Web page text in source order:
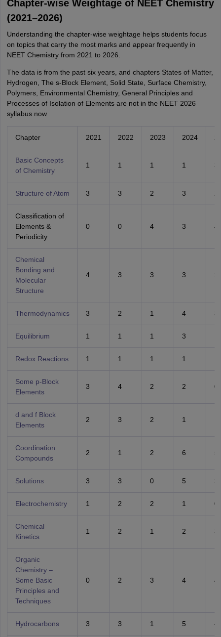
Chapter-wise Weightage of NEET Chemistry
(2021–2026)
Understanding the chapter-wise weightage helps students focus
on topics that carry the most marks and appear frequently in
NEET Chemistry from 2021 to 2026.
The data is from the past six years, and chapters States of Matter,
Hydrogen, The s-Block Element, Solid State, Surface Chemistry,
Polymers, Environmental Chemistry, General Principles and
Processes of Isolation of Elements are not in the NEET 2026
syllabus now
Chapter 2021 2022 2023 2024
Basic Concepts
of Chemistry
1 1 1 1 3
Structure of Atom 3 3 2 3
Classification of
Elements &
Periodicity
0 0 4 3 4
Chemical
Bonding and
Molecular
Structure
4 3 3 3
Thermodynamics 3 2 1 4 3
Equilibrium 1 1 1 3
Redox Reactions 1 1 1 1
Some p-Block
Elements
3 4 2 2 0
d and f Block
Elements
2 3 2 1
Coordination
Compounds
2 1 2 6
Solutions 3 3 0 5 3
Electrochemistry 1 2 2 1 0
Chemical
Kinetics
1 2 1 2 3
Organic
Chemistry –
Some Basic
Principles and
Techniques
0 2 3 4 4
Hydrocarbons 3 3 1 5 4